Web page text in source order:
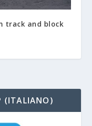
track and block
(ITALIANO)